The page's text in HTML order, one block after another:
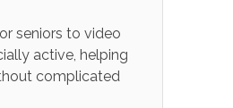
seniors to video
active, helping
complicated